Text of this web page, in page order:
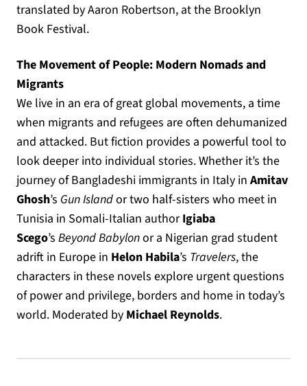
translated by Aaron Robertson, at the Brooklyn
Book Festival.
The Movement of People: Modern Nomads and
Migrants
We live in an era of great global movements, a time
when migrants and refugees are often dehumanized
and attacked. But fiction provides a powerful tool to
look deeper into individual stories. Whether it’s the
journey of Bangladeshi immigrants in Italy in Amitav
Ghosh’s Gun Islandor two half-sisters who meet in
Tunisia in Somali-Italian authorIgiaba
Scego’s Beyond Babylonor a Nigerian grad student
adrift in Europe in Helon Habila’s Travelers, the
characters in these novels explore urgent questions
of power and privilege, borders and home in today’s
world. Moderated by Michael Reynolds.